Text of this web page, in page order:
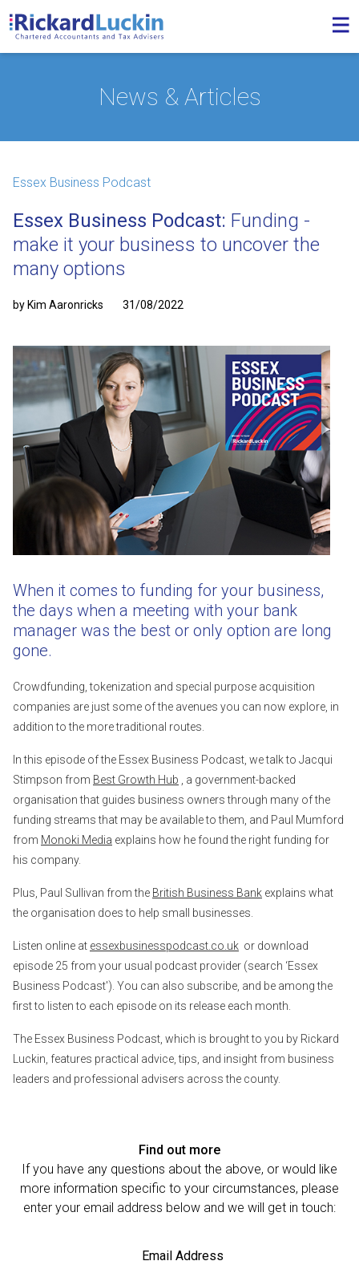
News & Articles
Essex Business Podcast
Essex Business Podcast: Funding -
make it your business to uncover the
many options
by Kim Aaronricks 31/08/2022
When it comes to funding for your business,
the days when a meeting with your bank
manager was the best or only option are long
gone.
Crowdfunding, tokenization and special purpose acquisition
companies are just some of the avenues you can now explore, in
addition to the more traditional routes.
In this episode of the Essex Business Podcast, we talk to Jacqui
Stimpson from Best Growth Hub , a government-backed
organisation that guides business owners through many of the
funding streams that may be available to them, and Paul Mumford
from Monoki Media explains how he found the right funding for
his company.
Plus, Paul Sullivan from the British Business Bank explains what
the organisation does to help small businesses.
Listen online at essexbusinesspodcast.co.uk or download
episode 25 from your usual podcast provider (search ‘Essex
Business Podcast'). You can also subscribe, and be among the
first to listen to each episode on its release each month.
The Essex Business Podcast, which is brought to you by Rickard
Luckin, features practical advice, tips, and insight from business
leaders and professional advisers across the county.
Find out more
If you have any questions about the above, or would like
more information specific to your circumstances, please
enter your email address below and we will get in touch:
Email Address